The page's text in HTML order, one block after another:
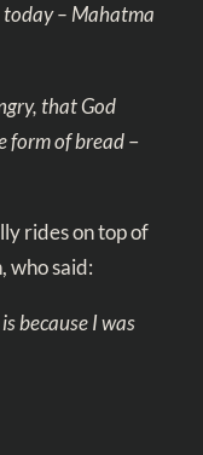
today – Mahatma
that God
form of bread–
rides on top of
who said:
because I was